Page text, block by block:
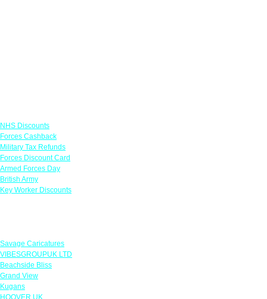
NHS Discounts
Forces Cashback
Military Tax Refunds
Forces Discount Card
Armed Forces Day
British Army
Key Worker Discounts
Savage Caricatures
VIBESGROUPUK LTD
Beachside Bliss
Grand View
Kugans
HOOVER UK